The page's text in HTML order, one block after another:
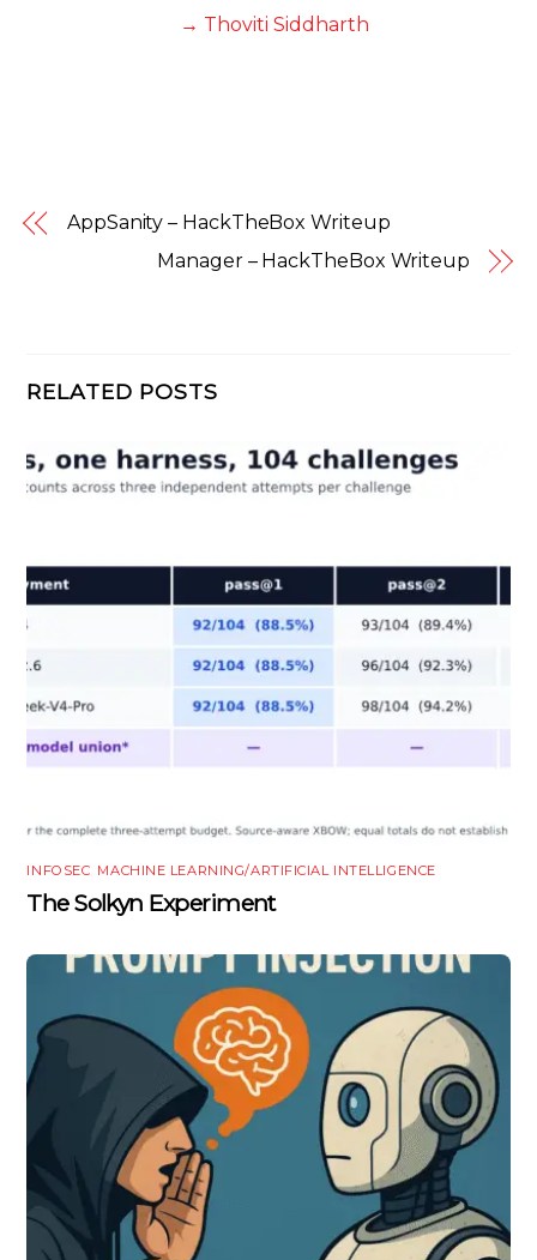
→ Thoviti Siddharth
AppSanity – HackTheBox Writeup
Manager – HackTheBox Writeup
RELATED POSTS
INFOSEC MACHINE LEARNING/ARTIFICIAL INTELLIGENCE
The Solkyn Experiment